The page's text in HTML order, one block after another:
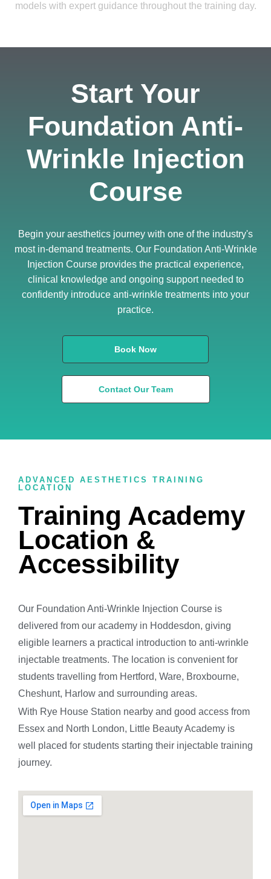
models with expert guidance throughout the training day.
Start Your
Foundation Anti-
Wrinkle Injection
Course
Begin your aesthetics journey with one of the industry's
most in-demand treatments. Our Foundation Anti-Wrinkle
Injection Course provides the practical experience,
clinical knowledge and ongoing support needed to
confidently introduce anti-wrinkle treatments into your
practice.
Book Now
Contact Our Team
ADVANCED AESTHETICS TRAINING
LOCATION
Training Academy
Location &
Accessibility
Our Foundation Anti-Wrinkle Injection Course is
delivered from our academy in Hoddesdon, giving
eligible learners a practical introduction to anti-wrinkle
injectable treatments. The location is convenient for
students travelling from Hertford, Ware, Broxbourne,
Cheshunt, Harlow and surrounding areas.
With Rye House Station nearby and good access from
Essex and North London, Little Beauty Academy is
well placed for students starting their injectable training
journey.